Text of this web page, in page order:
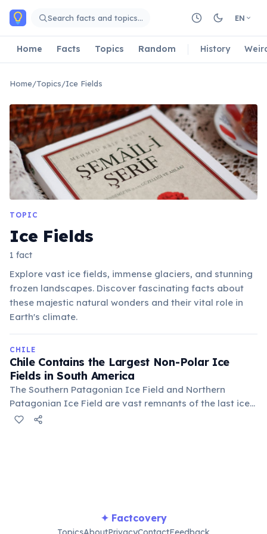
Skip to main content
Search facts and topics… EN
Home Facts Topics Random History
Home/Topics/Ice Fields
TOPIC
Ice Fields
1 fact
Explore vast ice fields, immense glaciers, and stunning
frozen landscapes. Discover fascinating facts about
these majestic natural wonders and their vital role in
Earth's climate.
CHILE
Chile Contains the Largest Non-Polar Ice
Fields in South America
The Southern Patagonian Ice Field and Northern
Patagonian Ice Field are vast remnants of the last ice
age, feeding numerous glaciers and supplying
✦ Factcovery